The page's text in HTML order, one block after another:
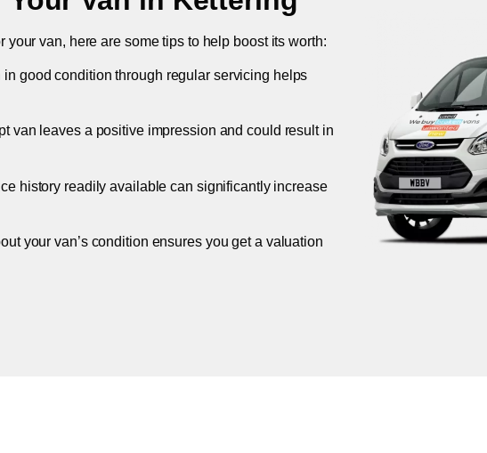
your van, here are some tips to help boost its worth:
in good condition through regular servicing helps
van leaves a positive impression and could result in
history readily available can significantly increase
your van’s condition ensures you get a valuation